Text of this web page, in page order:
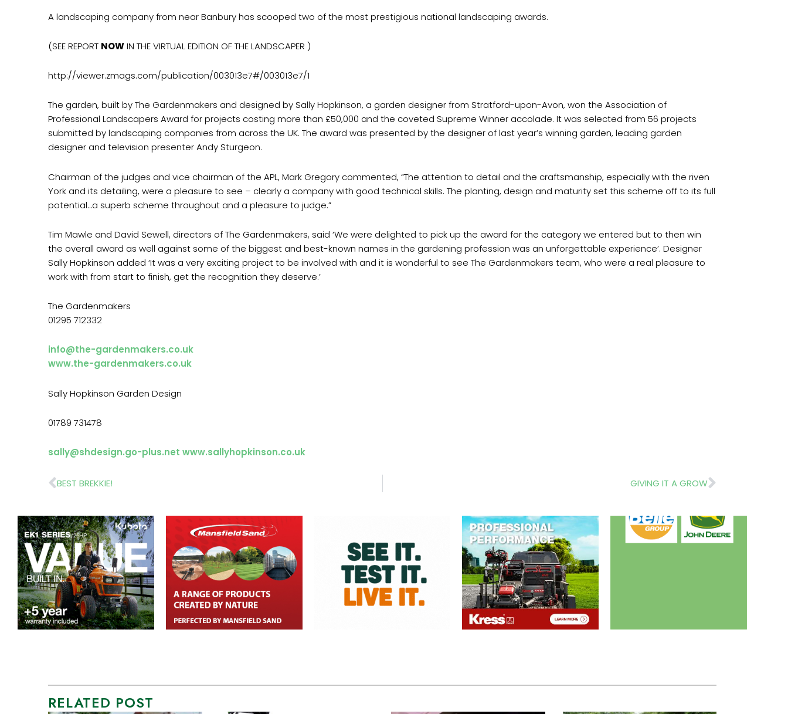
A landscaping company from near Banbury has scooped two of the most prestigious national landscaping awards.
(SEE REPORT NOWIN THE VIRTUAL EDITION OF THE LANDSCAPER )
http://viewer.zmags.com/publication/003013e7#/003013e7/1
The garden, built by The Gardenmakers and designed by Sally Hopkinson, a garden designer from Stratford-upon-Avon, won the Association of
Professional Landscapers Award for projects costing more than £50,000 and the coveted Supreme Winner accolade. It was selected from 56 projects
submitted by landscaping companies from across the UK. The award was presented by the designer of last year’s winning garden, leading garden
designer and television presenter Andy Sturgeon.
Chairman of the judges and vice chairman of the APL, Mark Gregory commented, “The attention to detail and the craftsmanship, especially with the riven
York and its detailing, were a pleasure to see – clearly a company with good technical skills. The planting, design and maturity set this scheme off to its full
potential…a superb scheme throughout and a pleasure to judge.”
Tim Mawle and David Sewell, directors of The Gardenmakers, said ‘We were delighted to pick up the award for the category we entered but to then win
the overall award as well against some of the biggest and best-known names in the gardening profession was an unforgettable experience’. Designer
Sally Hopkinson added ‘It was a very exciting project to be involved with and it is wonderful to see The Gardenmakers team, who were a real pleasure to
work with from start to finish, get the recognition they deserve.’
The Gardenmakers
01295 712332
info@the-gardenmakers.co.uk
www.the-gardenmakers.co.uk
Sally Hopkinson Garden Design
01789 731478
sally@shdesign.go-plus.net www.sallyhopkinson.co.uk
Prev
BEST BREKKIE! GIVING IT A GROWNext
RELATED POST